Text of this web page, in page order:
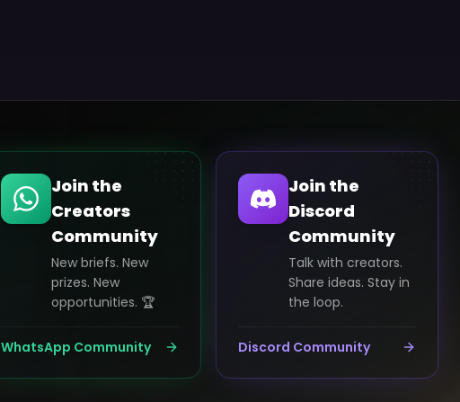
Join the
Creators
Community
New briefs. New
prizes. New
opportunities. 🏆
WhatsApp Community
Join the
Discord
Community
Talk with creators.
Share ideas. Stay in
the loop.
Discord Community